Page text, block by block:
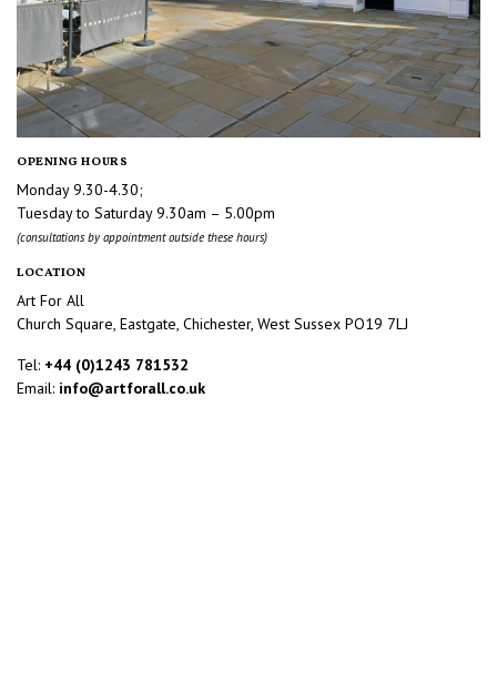
OPENING HOURS
Monday 9.30-4.30;
Tuesday to Saturday 9.30am – 5.00pm
(consultations by appointment outside these hours)
LOCATION
Art For All
Church Square, Eastgate, Chichester, West Sussex PO19 7LJ
Tel: +44 (0)1243 781532
Email: info@artforall.co.uk